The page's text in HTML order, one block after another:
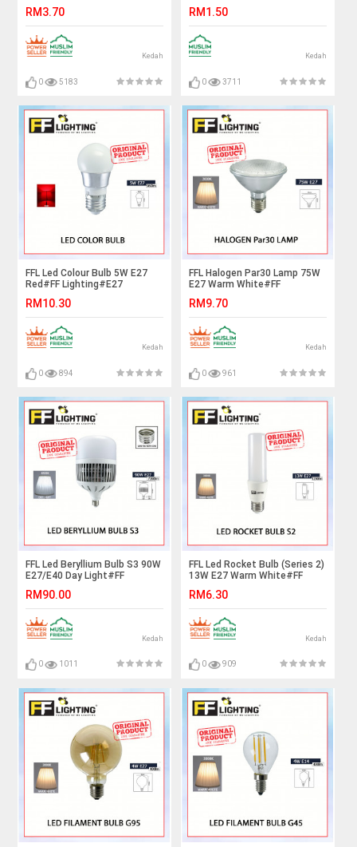
Bulb#A60 Led Bulb#Mentol#
电灯泡
RM3.70
Kedah
0 5183
灯泡
RM1.50
Kedah
0 3711
FFL Led Colour Bulb 5W E27
Red#FF Lighting#E27
Bulb#Mentol#电灯泡
RM10.30
Kedah
0 894
FFL Halogen Par30 Lamp 75W
E27 Warm White#FF
Bulb#HalogenA Bulb#Halogen
Lamp#Mentol#电灯泡
RM9.70
Kedah
0 961
FFL Led Beryllium Bulb S3 90W
E27/E40 Day Light#FF
Bulb#High Power Led
Bulb#Mentol#电灯泡
RM90.00
Kedah
0 1011
FFL Led Rocket Bulb (Series 2)
13W E27 Warm White#FF
Bulb#Mentol#电灯泡
RM6.30
Kedah
0 909